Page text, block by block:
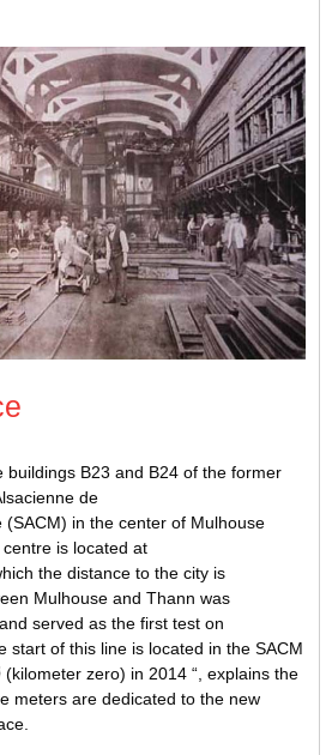
B23 and B24 of the former
de
in the center of Mulhouse
is located at
the distance to the city is
Mulhouse and Thann was
served as the first test on
start of this line is located in the SACM
zero) in 2014 “, explains the
meters are dedicated to the new